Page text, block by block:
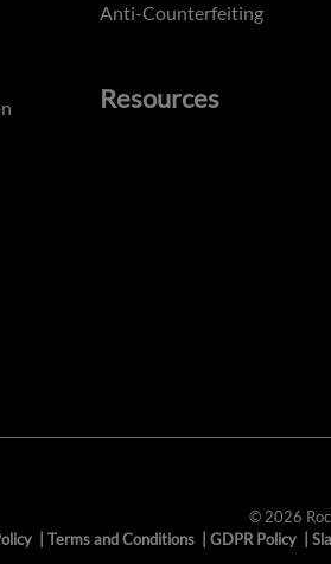
Anti-Counterfeiting
Resources
© 2026
Terms and Conditions GDPR Policy